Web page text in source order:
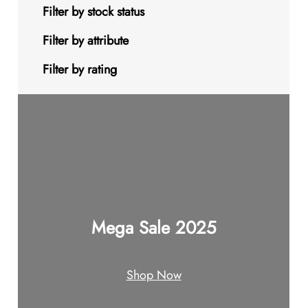
s
s
tc
o
Filter by stock status
Filter by attribute
Filter by rating
Mega Sale 2025
Shop Now